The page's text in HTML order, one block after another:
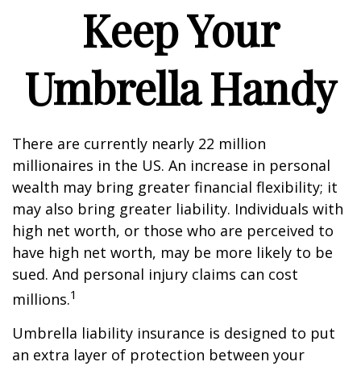
Keep Your
Umbrella Handy
There are currently nearly 22 million
millionaires in the US. An increase in personal
wealth may bring greater financial flexibility; it
may also bring greater liability. Individuals with
high net worth, or those who are perceived to
have high net worth, may be more likely to be
sued. And personal injury claims can cost
millions.1
Umbrella liability insurance is designed to put
an extra layer of protection between your